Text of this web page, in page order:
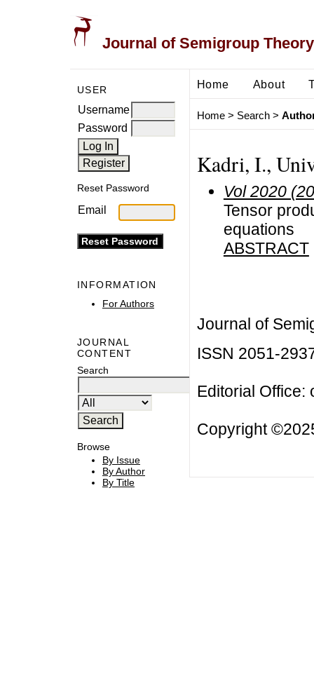
Journal of Semigroup
USER
Username
Password
Reset Password
Email
INFORMATION
For Authors
JOURNAL
CONTENT
Search
Browse
By Issue
By Author
By Title
Home About
Home> Search>
Kadri, I.,
Vol 2020
Tensor
equations
ABSTRACT
Journal of
ISSN 2051-
Editorial Office:
Copyright